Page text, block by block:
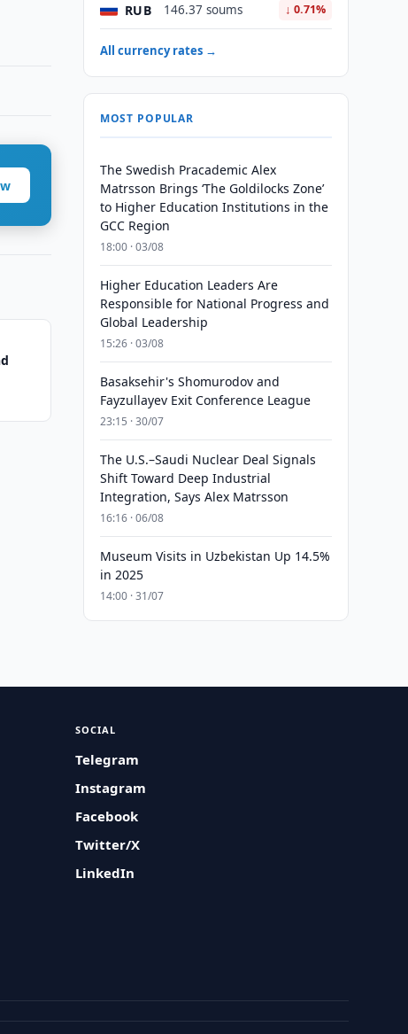
RUB 146.37 soums ↓ 0.71%
All currency rates →
MOST POPULAR
The Swedish Pracademic Alex
Matrsson Brings ‘The Goldilocks Zone’
to Higher Education Institutions in the
GCC Region
18:00 · 03/08
Higher Education Leaders Are
Responsible for National Progress and
Global Leadership
15:26 · 03/08
Basaksehir's Shomurodov and
Fayzullayev Exit Conference League
23:15 · 30/07
The U.S.–Saudi Nuclear Deal Signals
Shift Toward Deep Industrial
Integration, Says Alex Matrsson
16:16 · 06/08
Museum Visits in Uzbekistan Up 14.5%
in 2025
14:00 · 31/07
SOCIAL
Telegram
Instagram
Facebook
Twitter/X
LinkedIn